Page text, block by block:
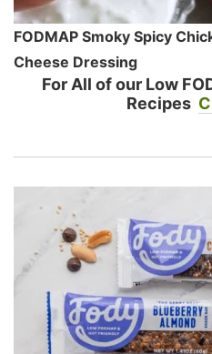
FODMAP Smoky Spicy
Cheese Dressing
For All of our Low
Recipes